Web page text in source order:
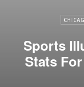
Sports
Stats